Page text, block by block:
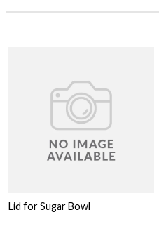
Lid for Sugar Bowl